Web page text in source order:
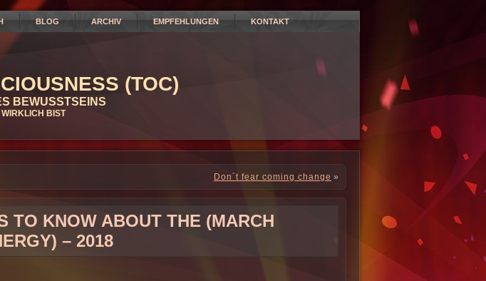
BLOG ARCHIV EMPFEHLUNGEN KONTAKT
(TOC)
BEWUSSTSEINS
BIST
Don´t fear coming change »
TO KNOW ABOUT THE (MARCH
– 2018